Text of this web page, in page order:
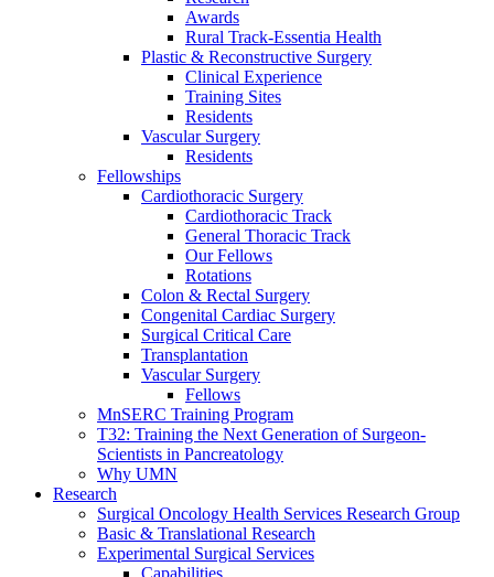
Awards
Rural Track-Essentia Health
Plastic & Reconstructive Surgery
Clinical Experience
Training Sites
Residents
Vascular Surgery
Residents
Fellowships
Cardiothoracic Surgery
Cardiothoracic Track
General Thoracic Track
Our Fellows
Rotations
Colon & Rectal Surgery
Congenital Cardiac Surgery
Surgical Critical Care
Transplantation
Vascular Surgery
Fellows
MnSERC Training Program
T32: Training the Next Generation of Surgeon-
Scientists in Pancreatology
Why UMN
Research
Surgical Oncology Health Services Research Group
Basic & Translational Research
Experimental Surgical Services